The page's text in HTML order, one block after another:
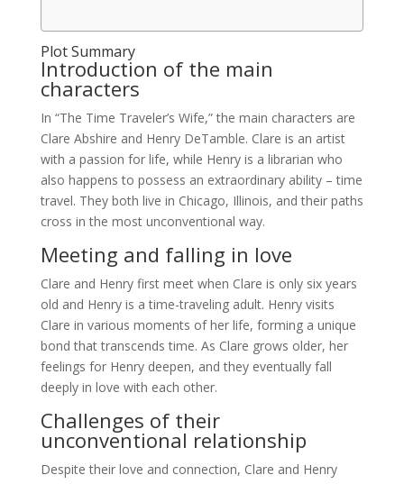
Plot Summary
Introduction of the main
characters
In “The Time Traveler’s Wife,” the main characters are
Clare Abshire and Henry DeTamble. Clare is an artist
with a passion for life, while Henry is a librarian who
also happens to possess an extraordinary ability – time
travel. They both live in Chicago, Illinois, and their paths
cross in the most unconventional way.
Meeting and falling in love
Clare and Henry first meet when Clare is only six years
old and Henry is a time-traveling adult. Henry visits
Clare in various moments of her life, forming a unique
bond that transcends time. As Clare grows older, her
feelings for Henry deepen, and they eventually fall
deeply in love with each other.
Challenges of their
unconventional relationship
Despite their love and connection, Clare and Henry